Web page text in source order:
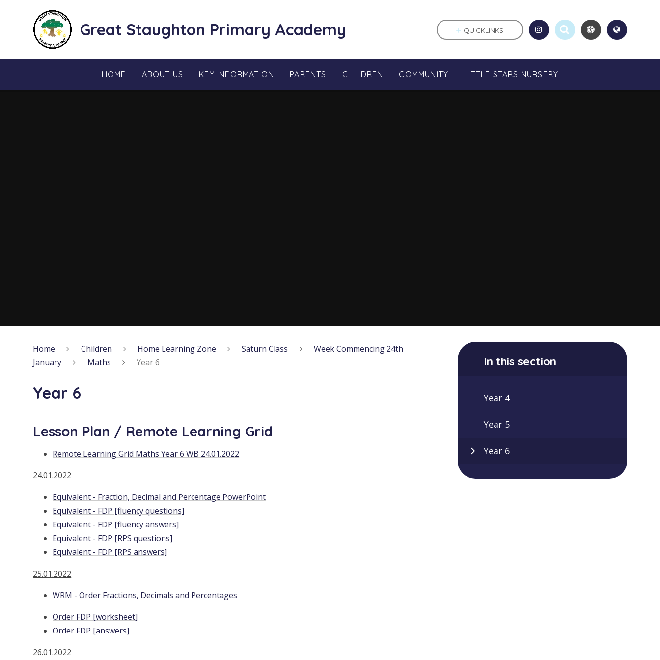
Great Staughton Primary Academy
HOME ABOUT US KEY INFORMATION PARENTS CHILDREN COMMUNITY LITTLE STARS NURSERY
QUICKLINKS
Home Children Home Learning Zone Saturn Class
Week Commencing 24th
January
Maths Year 6
Year 6
Lesson Plan / Remote Learning Grid
Remote Learning Grid Maths Year 6 WB 24.01.2022
24.01.2022
Equivalent - Fraction, Decimal and Percentage PowerPoint
Equivalent - FDP [fluency questions]
Equivalent - FDP [fluency answers]
Equivalent - FDP [RPS questions]
Equivalent - FDP [RPS answers]
25.01.2022
WRM - Order Fractions, Decimals and Percentages
Order FDP [worksheet]
Order FDP [answers]
26.01.2022
In this section
Year 4
Year 5
Year 6